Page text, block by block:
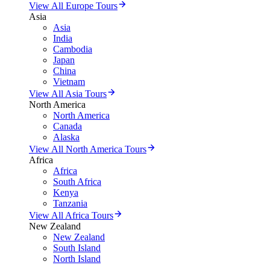
View All Europe Tours
Asia
Asia
India
Cambodia
Japan
China
Vietnam
View All Asia Tours
North America
North America
Canada
Alaska
View All North America Tours
Africa
Africa
South Africa
Kenya
Tanzania
View All Africa Tours
New Zealand
New Zealand
South Island
North Island